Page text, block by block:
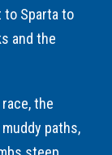
to Sparta to
and the
the
paths,